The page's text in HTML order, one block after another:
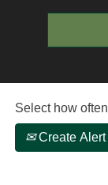
Select how
Create Alert